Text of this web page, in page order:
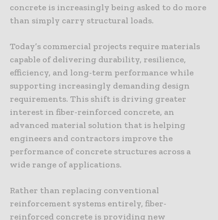
concrete is increasingly being asked to do more
than simply carry structural loads.
Today’s commercial projects require materials
capable of delivering durability, resilience,
efficiency, and long-term performance while
supporting increasingly demanding design
requirements. This shift is driving greater
interest in fiber-reinforced concrete, an
advanced material solution that is helping
engineers and contractors improve the
performance of concrete structures across a
wide range of applications.
Rather than replacing conventional
reinforcement systems entirely, fiber-
reinforced concrete is providing new